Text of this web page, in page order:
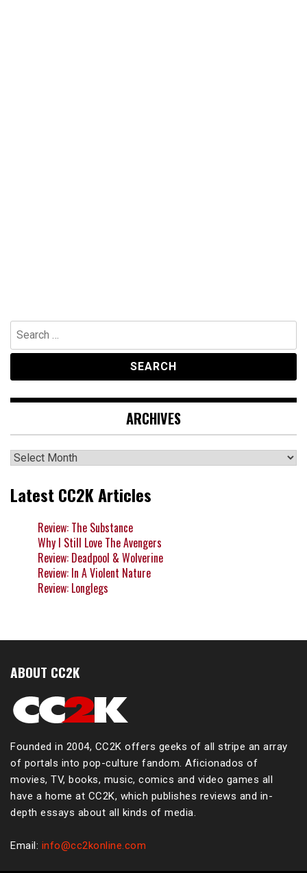
Search
for:
ARCHIVES
Archives
Latest CC2K Articles
Review: The Substance
Why I Still Love The Avengers
Review: Deadpool & Wolverine
Review: In A Violent Nature
Review: Longlegs
ABOUT CC2K
Founded in 2004, CC2K offers geeks of all stripe an array
of portals into pop-culture fandom. Aficionados of
movies, TV, books, music, comics and video games all
have a home at CC2K, which publishes reviews and in-
depth essays about all kinds of media.
Email: info@cc2konline.com